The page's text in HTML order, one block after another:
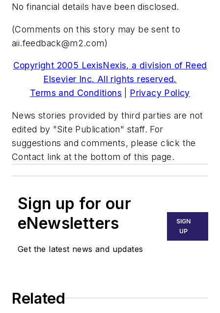
No financial details have been disclosed.
(Comments on this story may be sent to
aii.feedback@m2.com)
Copyright 2005 LexisNexis, a division of Reed
Elsevier Inc. All rights reserved.
Terms and Conditions
Privacy Policy
News stories provided by third parties are not
edited by "Site Publication" staff. For
suggestions and comments, please click the
Contact link at the bottom of this page.
Sign up for our
eNewsletters
Get the latest news and updates
SIGN
UP
Related